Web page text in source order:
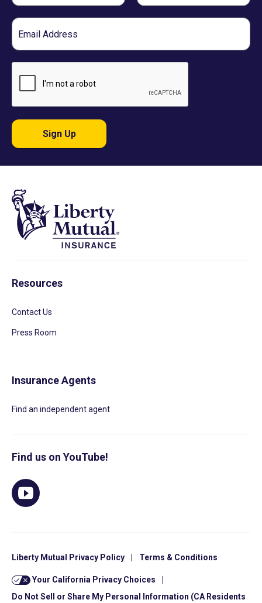
Email
Sign Up
Resources
Contact Us
Press Room
Insurance Agents
Find an independent agent
Find us on YouTube!
Liberty Mutual Privacy Policy Terms & Conditions
Your California Privacy Choices
Do Not Sell or Share My Personal Information (CA Residents